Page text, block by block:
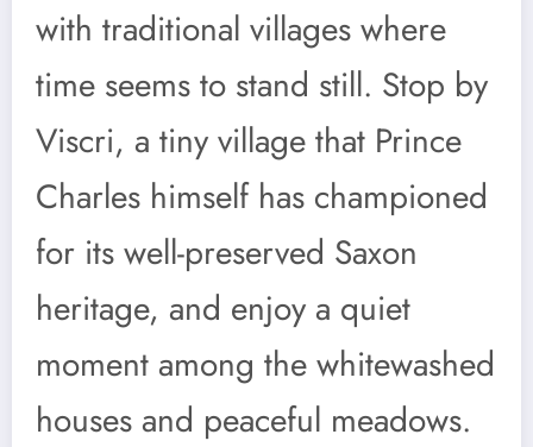
with traditional villages where
time seems to stand still. Stop by
Viscri, a tiny village that Prince
Charles himself has championed
for its well-preserved Saxon
heritage, and enjoy a quiet
moment among the whitewashed
houses and peaceful meadows.